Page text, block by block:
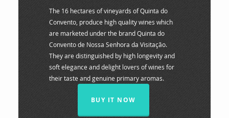
The 16 hectares of vineyards of Quinta do
Convento, produce high quality wines which
are marketed under the brand Quinta do
Convento de Nossa Senhora da Visitação.
They are distinguished by high longevity and
soft elegance and delight lovers of wines for
their taste and genuine primary aromas.
BUY IT NOW